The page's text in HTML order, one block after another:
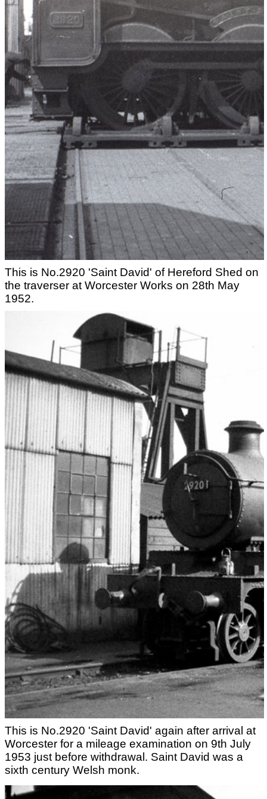
This is No.2920 'Saint David' of Hereford Shed on
the traverser at Worcester Works on 28th May
1952.
This is No.2920 'Saint David' again after arrival at
Worcester for a mileage examination on 9th July
1953 just before withdrawal. Saint David was a
sixth century Welsh monk.